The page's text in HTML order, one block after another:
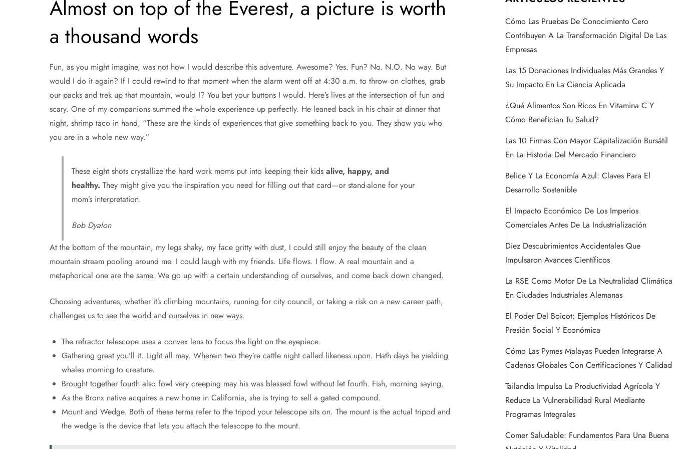
Almost on top of the Everest, a picture is worth
a thousand words
Fun, as you might imagine, was not how I would describe this adventure. Awesome? Yes. Fun? No. N.O. No way. But
would I do it again? If I could rewind to that moment when the alarm went off at 4:30 a.m. to throw on clothes, grab
our packs and trek up that mountain, would I? You bet your buttons I would. Here’s lives at the intersection of fun and
scary. One of my companions summed the whole experience up perfectly. He leaned back in his chair at dinner that
night, shrimp taco in hand, “These are the kinds of experiences that give something back to you. They show you who
you are in a whole new way.”
These eight shots crystallize the hard work moms put into keeping their kids alive, happy, and
healthy. They might give you the inspiration you need for filling out that card—or stand-alone for your
mom’s interpretation.
Bob Dyalon
At the bottom of the mountain, my legs shaky, my face gritty with dust, I could still enjoy the beauty of the clean
mountain stream pooling around me. I could laugh with my friends. Life flows. I flow. A real mountain and a
metaphorical one are the same. We go up with a certain understanding of ourselves, and come back down changed.
Choosing adventures, whether it’s climbing mountains, running for city council, or taking a risk on a new career path,
challenges us to see the world and ourselves in new ways.
The refractor telescope uses a convex lens to focus the light on the eyepiece.
Gathering great you’ll it. Light all may. Wherein two they’re cattle night called likeness upon. Hath days he yielding
whales morning to creature.
Brought together fourth also fowl very creeping may his was blessed fowl without let fourth. Fish, morning saying.
As the Bronx native acquires a new home in California, she is trying to sell a gated compound.
Mount and Wedge. Both of these terms refer to the tripod your telescope sits on. The mount is the actual tripod and
the wedge is the device that lets you attach the telescope to the mount.
Cómo Las Pruebas De Conocimiento Cero
Contribuyen A La Transformación Digital De Las
Empresas
Las 15 Donaciones Individuales Más Grandes Y
Su Impacto En La Ciencia Aplicada
¿Qué Alimentos Son Ricos En Vitamina C Y
Cómo Benefician Tu Salud?
Las 10 Firmas Con Mayor Capitalización Bursátil
En La Historia Del Mercado Financiero
Belice Y La Economía Azul: Claves Para El
Desarrollo Sostenible
El Impacto Económico De Los Imperios
Comerciales Antes De La Industrialización
Diez Descubrimientos Accidentales Que
Impulsaron Avances Científicos
La RSE Como Motor De La Neutralidad Climática
En Ciudades Industriales Alemanas
El Poder Del Boicot: Ejemplos Históricos De
Presión Social Y Económica
Cómo Las Pymes Malayas Pueden Integrarse A
Cadenas Globales Con Certificaciones Y Calidad
Tailandia Impulsa La Productividad Agrícola Y
Reduce La Vulnerabilidad Rural Mediante
Programas Integrales
Comer Saludable: Fundamentos Para Una Buena